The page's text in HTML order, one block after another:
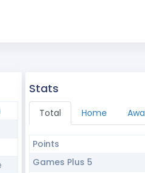
Stats
Total Home
Points
Games Plus 5